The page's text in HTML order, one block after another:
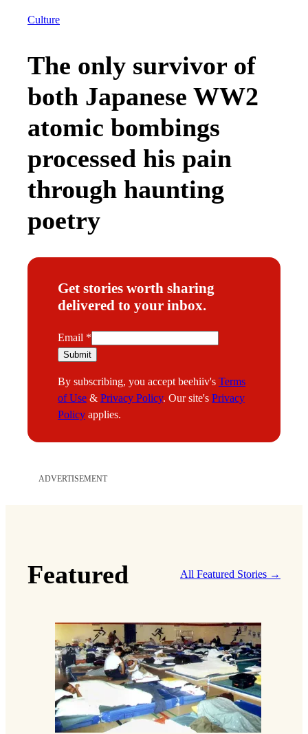
Culture
The only survivor of
both Japanese WW2
atomic bombings
processed his pain
through haunting
poetry
Get stories worth sharing
delivered to your inbox.
E
m
i
l
Email *
Submit
By subscribing, you accept beehiiv's Terms
of Use & Privacy Policy. Our site's Privacy
Policy applies.
ADVERTISEMENT
Featured All Featured Stories →